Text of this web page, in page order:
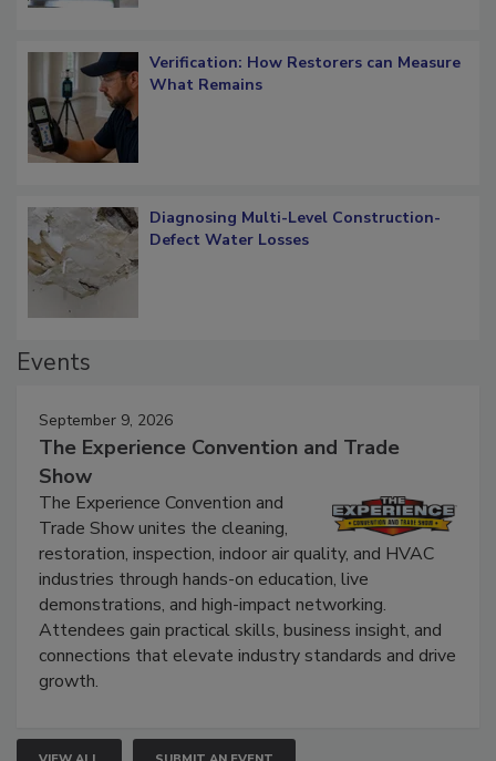
Verification: How Restorers can Measure
Diagnosing Multi-Level Construction-
September 9, 2026
The Experience Convention and Trade
Show
The Experience Convention and
Trade Show unites the cleaning,
restoration, inspection, indoor air quality, and HVAC
industries through hands-on education, live
demonstrations, and high-impact networking.
Attendees gain practical skills, business insight, and
connections that elevate industry standards and drive